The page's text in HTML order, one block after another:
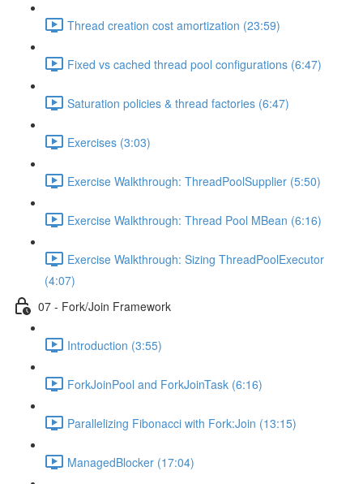
Thread creation cost amortization (23:59)
Fixed vs cached thread pool configurations (6:47)
Saturation policies & thread factories (6:47)
Exercises (3:03)
Exercise Walkthrough: ThreadPoolSupplier (5:50)
Exercise Walkthrough: Thread Pool MBean (6:16)
Exercise Walkthrough: Sizing ThreadPoolExecutor
(4:07)
07 - Fork/Join Framework
Introduction (3:55)
ForkJoinPool and ForkJoinTask (6:16)
Parallelizing Fibonacci with Fork:Join (13:15)
ManagedBlocker (17:04)